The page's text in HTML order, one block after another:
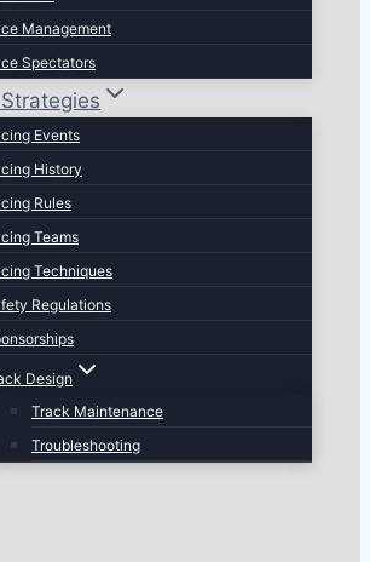
Management
Spectators
Events
History
Rules
Teams
Techniques
Regulations
Design
Track Maintenance
Troubleshooting